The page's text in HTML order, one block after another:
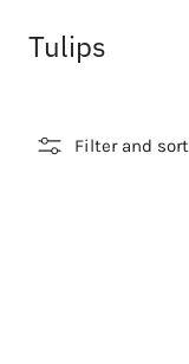
Tulips
Filter and sort